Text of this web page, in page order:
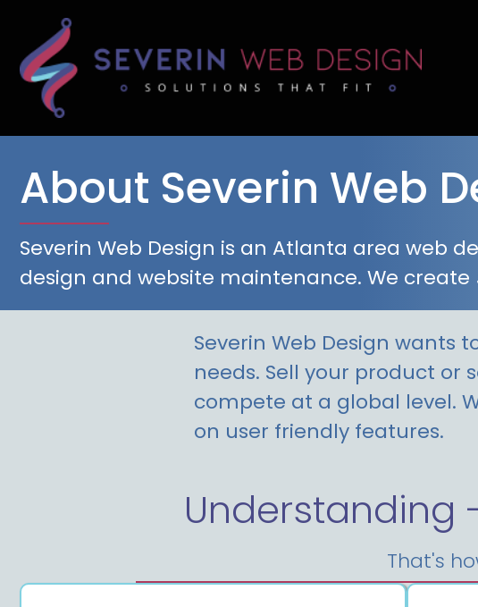
content
About Severin Web
Severin Web Design is an Atlanta area web
design and website maintenance. We create
Severin Web Design wants
needs. Sell your product or
compete at a global level.
on user friendly features.
Understanding
That's